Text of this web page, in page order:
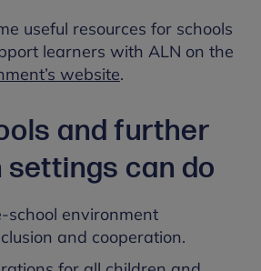
useful resources for schools
learners with ALN on the
website.
and further
can do
school environment
and cooperation.